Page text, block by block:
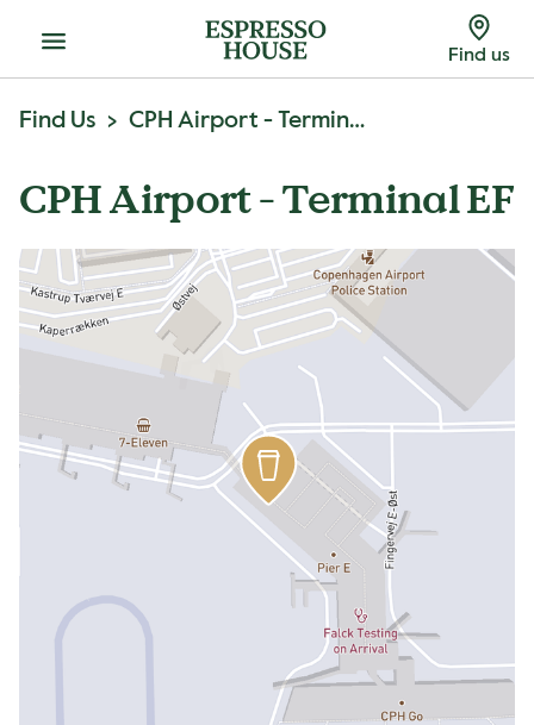
Menu Find us
Find Us CPH Airport - Terminal EF
CPH Airport - Terminal EF